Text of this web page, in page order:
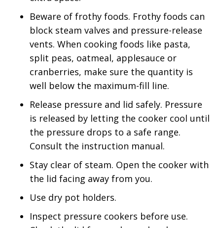
Beware of frothy foods. Frothy foods can
block steam valves and pressure-release
vents. When cooking foods like pasta,
split peas, oatmeal, applesauce or
cranberries, make sure the quantity is
well below the maximum-fill line.
Release pressure and lid safely. Pressure
is released by letting the cooker cool until
the pressure drops to a safe range.
Consult the instruction manual.
Stay clear of steam. Open the cooker with
the lid facing away from you.
Use dry pot holders.
Inspect pressure cookers before use.